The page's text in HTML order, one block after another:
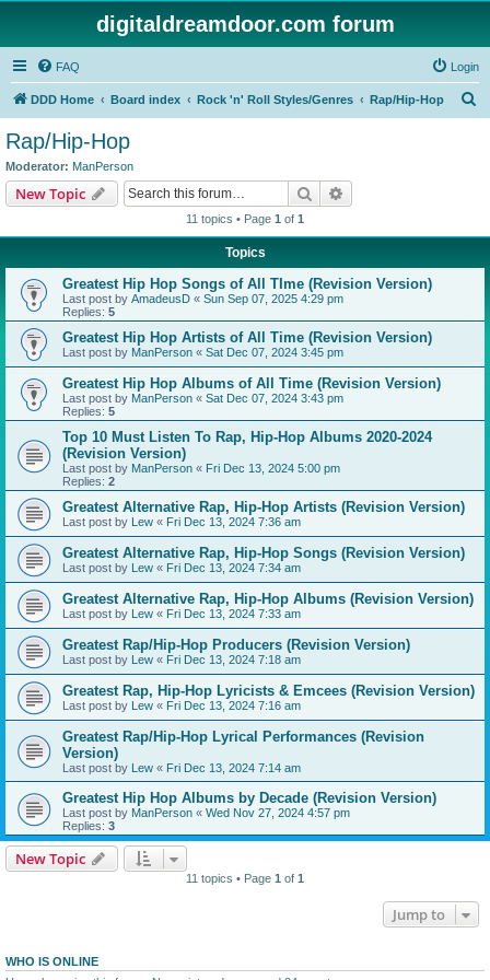
digitaldreamdoor.com forum
FAQ Login
DDD Home Board index Rock 'n' Roll Styles/Genres Rap/Hip-Hop
Rap/Hip-Hop
Moderator: ManPerson
New Topic Search
11 topics • Page 1 of 1
Topics
Greatest Hip Hop Songs of All TIme (Revision Version)
Last post by AmadeusD « Sun Sep 07, 2025 4:29 pm
Replies: 5
Greatest Hip Hop Artists of All Time (Revision Version)
Last post by ManPerson « Sat Dec 07, 2024 3:45 pm
Greatest Hip Hop Albums of All Time (Revision Version)
Last post by ManPerson « Sat Dec 07, 2024 3:43 pm
Replies: 5
Top 10 Must Listen To Rap, Hip-Hop Albums 2020-2024
(Revision Version)
Last post by ManPerson « Fri Dec 13, 2024 5:00 pm
Replies: 2
Greatest Alternative Rap, Hip-Hop Artists (Revision Version)
Last post by Lew « Fri Dec 13, 2024 7:36 am
Greatest Alternative Rap, Hip-Hop Songs (Revision Version)
Last post by Lew « Fri Dec 13, 2024 7:34 am
Greatest Alternative Rap, Hip-Hop Albums (Revision Version)
Last post by Lew « Fri Dec 13, 2024 7:33 am
Greatest Rap/Hip-Hop Producers (Revision Version)
Last post by Lew « Fri Dec 13, 2024 7:18 am
Greatest Rap, Hip-Hop Lyricists & Emcees (Revision Version)
Last post by Lew « Fri Dec 13, 2024 7:16 am
Greatest Rap/Hip-Hop Lyrical Performances (Revision
Version)
Last post by Lew « Fri Dec 13, 2024 7:14 am
Greatest Hip Hop Albums by Decade (Revision Version)
Last post by ManPerson « Wed Nov 27, 2024 4:57 pm
Replies: 3
New Topic
11 topics • Page 1 of 1
Jump to
WHO IS ONLINE